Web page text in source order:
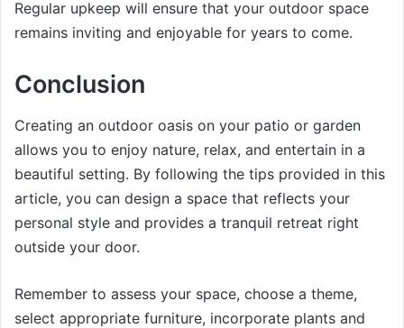
Regular upkeep will ensure that your outdoor space
remains inviting and enjoyable for years to come.
Conclusion
Creating an outdoor oasis on your patio or garden
allows you to enjoy nature, relax, and entertain in a
beautiful setting. By following the tips provided in this
article, you can design a space that reflects your
personal style and provides a tranquil retreat right
outside your door.
Remember to assess your space, choose a theme,
select appropriate furniture, incorporate plants and